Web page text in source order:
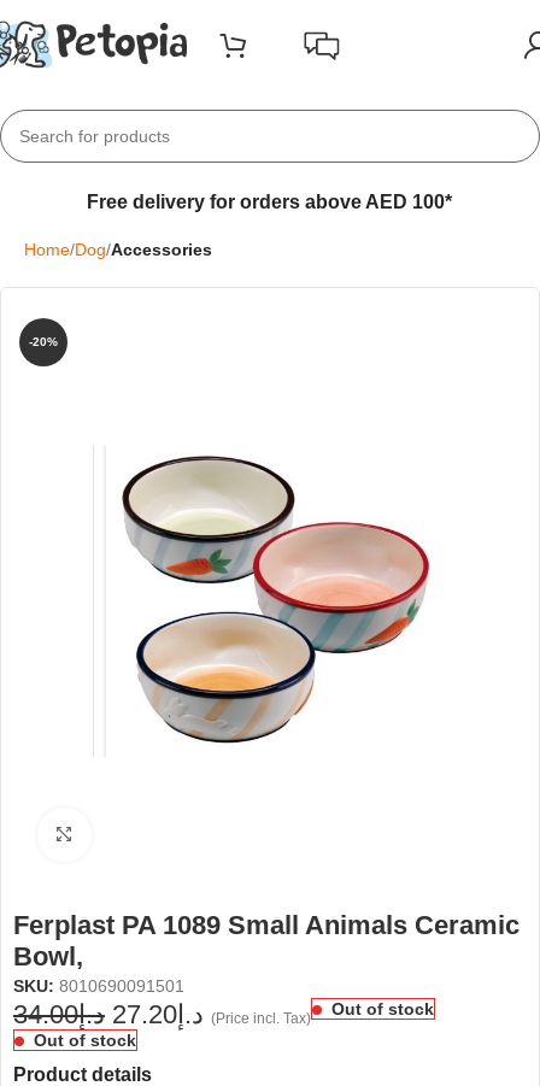
Free delivery for orders above AED 100*
Home Dog Accessories
-20%
Ferplast PA 1089 Small Animals Ceramic
Bowl,
SKU: 8010690091501
د.إ34.00 د.إ27.20 (Price incl. Tax)
Out of stock
Out of stock
Product details